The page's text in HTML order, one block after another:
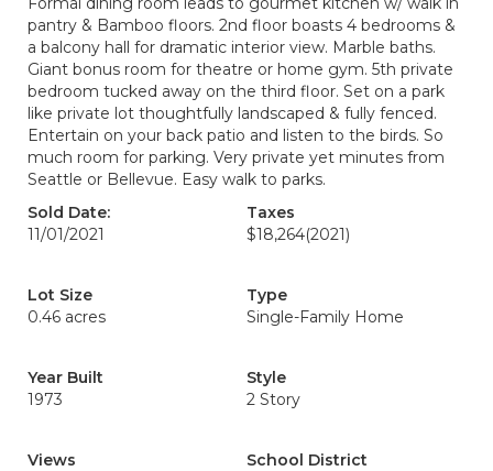
pantry & Bamboo floors. 2nd floor boasts 4 bedrooms &
a balcony hall for dramatic interior view. Marble baths.
Giant bonus room for theatre or home gym. 5th private
bedroom tucked away on the third floor. Set on a park
like private lot thoughtfully landscaped & fully fenced.
Entertain on your back patio and listen to the birds. So
much room for parking. Very private yet minutes from
Seattle or Bellevue. Easy walk to parks.
Sold Date:
11/01/2021
Taxes
$18,264(2021)
Lot Size
0.46 acres
Type
Single-Family Home
Year Built
1973
Style
2 Story
Views
School District